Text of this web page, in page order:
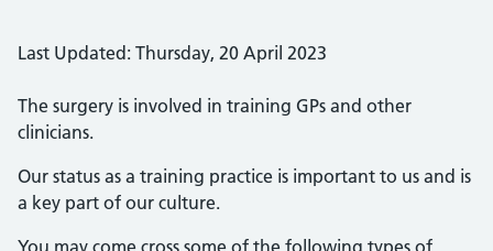
Last Updated: Thursday, 20 April 2023
The surgery is involved in training GPs and other
clinicians.
Our status as a training practice is important to us and is
a key part of our culture.
You may come cross some of the following types of